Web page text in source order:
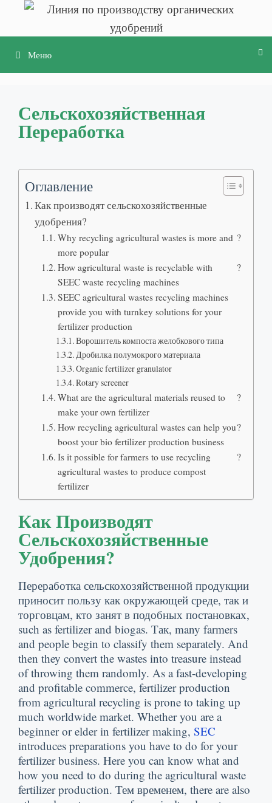
Перейти
Меню
Сельскохозяйственная
Переработка
Оглавление
Как производят сельскохозяйственные
удобрения?
Why recycling agricultural wastes is more and
more popular
?
How agricultural waste is recyclable with
SEEC waste recycling machines
?
SEEC agricultural wastes recycling machines
provide you with turnkey solutions for your
fertilizer production
Ворошитель компоста желобкового типа
Дробилка полумокрого материала
Organic fertilizer granulator
Rotary screener
What are the agricultural materials reused to
make your own fertilizer
?
How recycling agricultural wastes can help you
boost your bio fertilizer production business
?
Is it possible for farmers to use recycling
agricultural wastes to produce compost
fertilizer
?
Как Производят
Сельскохозяйственные
Удобрения?
Переработка сельскохозяйственной продукции
приносит пользу как окружающей среде, так и
торговцам, кто занят в подобных постановках,
such as fertilizer and biogas. Так, many farmers
and people begin to classify them separately. And
then they convert the wastes into treasure instead
of throwing them randomly. As a fast-developing
and profitable commerce, fertilizer production
from agricultural recycling is prone to taking up
much worldwide market. Whether you are a
beginner or elder in fertilizer making, SEC
introduces preparations you have to do for your
fertilizer business. Here you can know what and
how you need to do during the agricultural waste
fertilizer production. Тем временем, there are also